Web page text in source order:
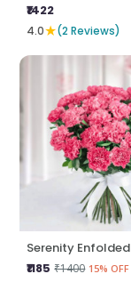
₹1422
4.0★(2 Reviews)
Serenity Enfolded
₹1185 ₹1400 15% OFF